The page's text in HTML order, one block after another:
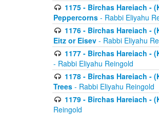
1175 - Birchas Hareiach -
Peppercorns - Rabbi Eliyahu
1176 - Birchas Hareiach -
Eitz or Eisev - Rabbi Eliyahu
1177 - Birchas Hareiach -
- Rabbi Eliyahu Reingold
1178 - Birchas Hareiach -
Trees - Rabbi Eliyahu Reingold
1179 - Birchas Hareiach -
Reingold